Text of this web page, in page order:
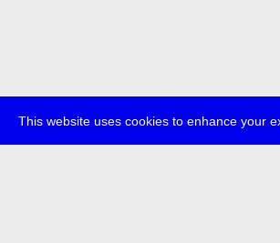
This website uses cookies to enhance your